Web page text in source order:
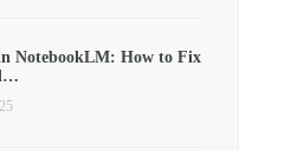
NotebookLM: How to Fix